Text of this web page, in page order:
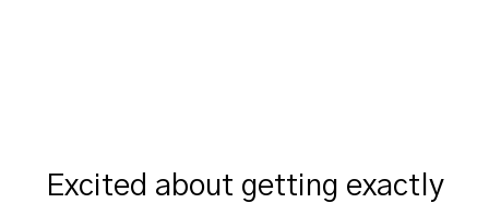
Excited about getting exactly